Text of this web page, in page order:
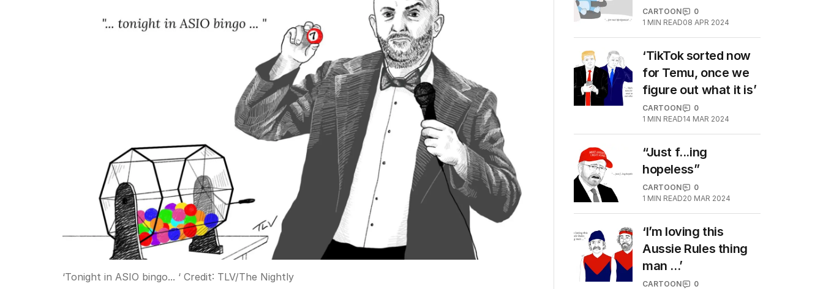
‘Tonight in ASIO bingo... ‘ Credit: TLV/The Nightly
CARTOON
0
1 MIN READ08 APR 2024
‘TikTok sorted now
for Temu, once we
figure out what it is’
CARTOON
0
1 MIN READ14 MAR 2024
“Just f...ing
hopeless”
CARTOON
0
1 MIN READ20 MAR 2024
‘I’m loving this
Aussie Rules thing
man ...’
CARTOON
0